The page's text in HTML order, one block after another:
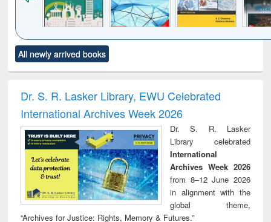
to see
content):
Title (Click to see
original content):
and report writing
: a practical
approach to
business &
technical
communication
treatment and
reuse
All newly arrived books
Dr. S. R. Lasker Library, EWU Celebrated
International Archives Week 2026
Dr. S. R. Lasker
Library celebrated
International
Archives Week 2026
from 8–12 June 2026
in alignment with the
global theme,
“Archives for Justice: Rights, Memory & Futures.”